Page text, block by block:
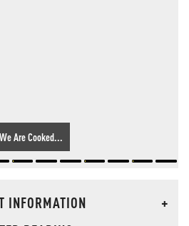
Are Cooked...
INFORMATION
+